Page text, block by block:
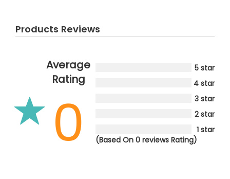
Products Reviews
Average
Rating
0
5 star
4 star
3 star
2 star
1 star
(Based On 0 reviews Rating)